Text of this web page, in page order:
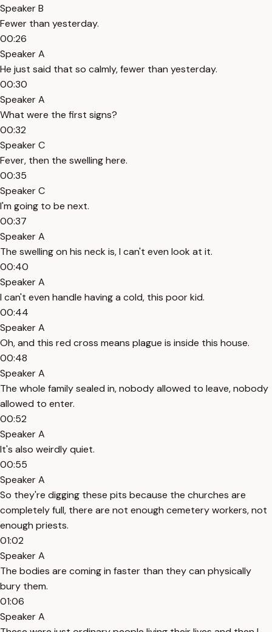
Speaker B
Fewer than yesterday.
00:26
Speaker A
He just said that so calmly, fewer than yesterday.
00:30
Speaker A
What were the first signs?
00:32
Speaker C
Fever, then the swelling here.
00:35
Speaker C
I'm going to be next.
00:37
Speaker A
The swelling on his neck is, I can't even look at it.
00:40
Speaker A
I can't even handle having a cold, this poor kid.
00:44
Speaker A
Oh, and this red cross means plague is inside this house.
00:48
Speaker A
The whole family sealed in, nobody allowed to leave, nobody
allowed to enter.
00:52
Speaker A
It's also weirdly quiet.
00:55
Speaker A
So they're digging these pits because the churches are
completely full, there are not enough cemetery workers, not
enough priests.
01:02
Speaker A
The bodies are coming in faster than they can physically
bury them.
01:06
Speaker A